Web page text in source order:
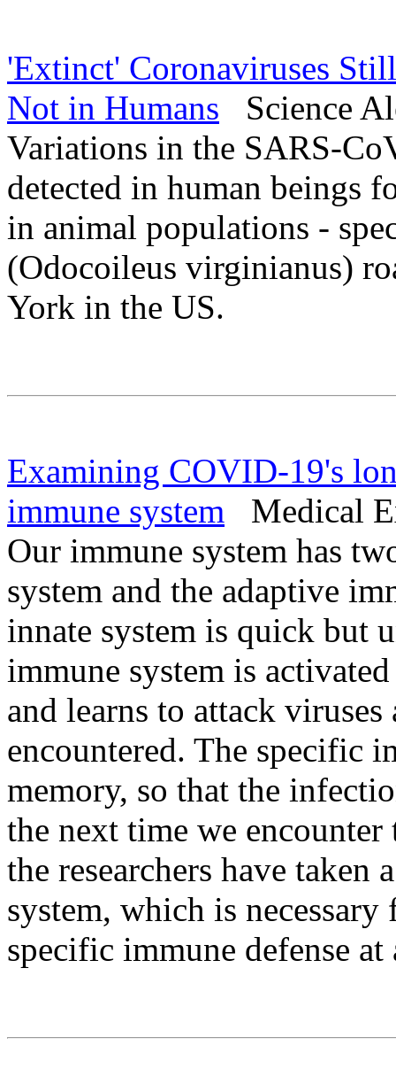
'Extinct' Coronaviruses
Not in Humans Science
Variations in the SARS-
detected in human beings
in animal populations -
(Odocoileus virginianus)
York in the US.
Examining COVID-19's
immune system Medical
Our immune system has
system and the adaptive
innate system is quick but
immune system is
and learns to attack
encountered. The specific
memory, so that the
the next time we
the researchers have
system, which is
specific immune defense at